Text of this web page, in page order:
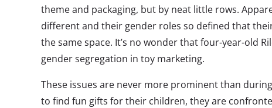
theme and packaging, but by neat little rows.
different and their gender roles so defined that
the same space. It’s no wonder that four-year-old
gender segregation in toy marketing.
These issues are never more prominent than
to find fun gifts for their children, they are